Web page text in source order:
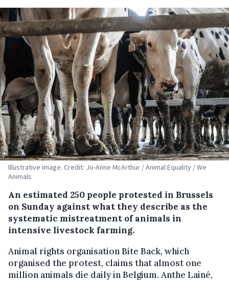
Illustrative image. Credit: Jo-Anne McArthur / Animal Equality / We
Animals
An estimated 250 people protested in Brussels
on Sunday against what they describe as the
systematic mistreatment of animals in
intensive livestock farming.
Animal rights organisation Bite Back, which
organised the protest, claims that almost one
million animals die daily in Belgium. Anthe Lainé,